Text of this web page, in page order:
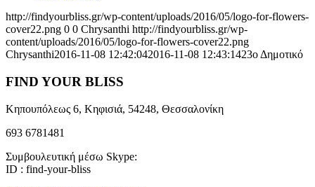
http://findyourbliss.gr/wp-content/uploads/2016/05/logo-for-flowers-
cover22.png 0 0 Chrysanthi http://findyourbliss.gr/wp-
content/uploads/2016/05/logo-for-flowers-cover22.png
Chrysanthi2016-11-08 12:42:042016-11-08 12:43:1423ο Δημοτικό
FIND YOUR BLISS
Κηπουπόλεως 6, Κηφισιά, 54248, Θεσσαλονίκη
693 6781481
Συμβουλευτική μέσω Skype:
ID : find-your-bliss